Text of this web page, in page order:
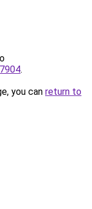
.
you can return to